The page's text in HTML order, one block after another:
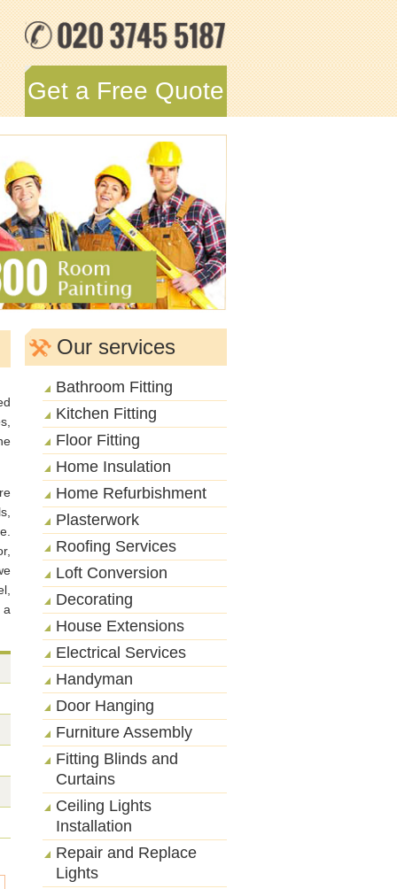
Get a Free Quote
a
Our services
Bathroom Fitting
Kitchen Fitting
Floor Fitting
Home Insulation
Home Refurbishment
Plasterwork
Roofing Services
Loft Conversion
Decorating
House Extensions
Electrical Services
Handyman
Door Hanging
Furniture Assembly
Fitting Blinds and
Curtains
Ceiling Lights
Installation
Repair and Replace
Lights